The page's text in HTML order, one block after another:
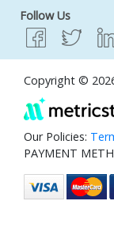
Follow Us
Copyright ©
Our Policies:
PAYMENT